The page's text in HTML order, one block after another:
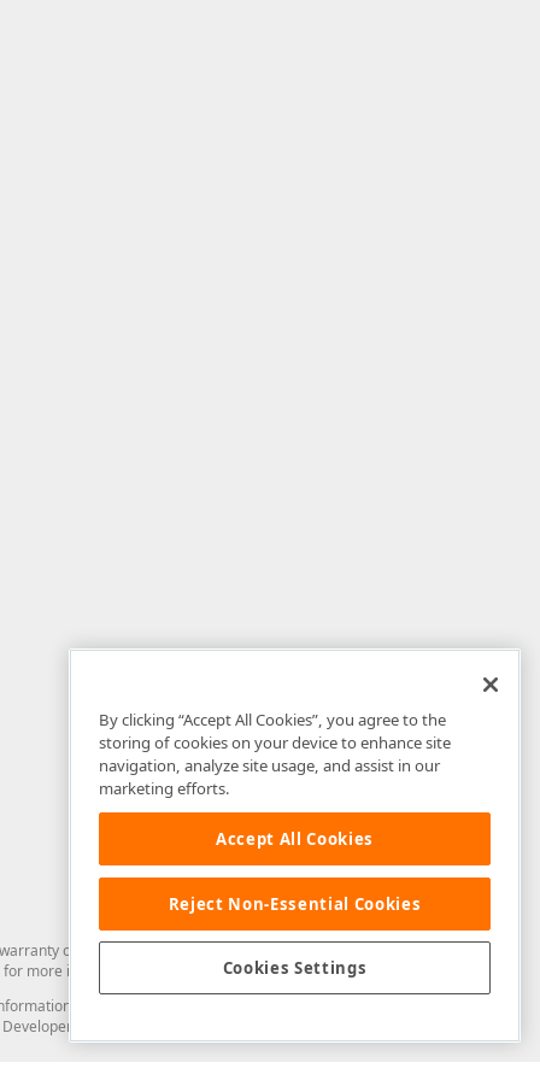
of any kind. Developer Express Inc disclaims all warranties, either
for more information in this regard.
from you through the DevExpress Support Center or its web
Express Inc in any manner will be deemed NOT to be confidential
By clicking “Accept All Cookies”, you agree to the
storing of cookies on your device to enhance site
navigation, analyze site usage, and assist in our
marketing efforts.
Accept All Cookies
Reject Non-Essential Cookies
Cookies Settings